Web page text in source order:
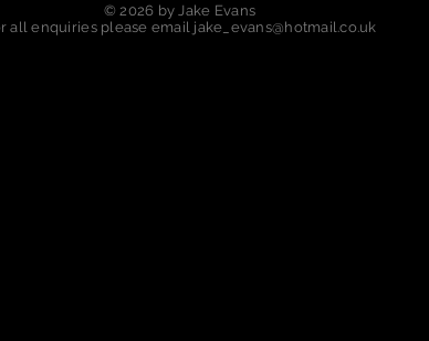
© 2026 by Jake Evans
all enquiries please email jake_evans@hotmail.co.uk